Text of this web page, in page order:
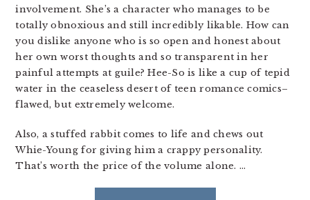
involvement. She’s a character who manages to be
totally obnoxious and still incredibly likable. How can
you dislike anyone who is so open and honest about
her own worst thoughts and so transparent in her
painful attempts at guile? Hee-So is like a cup of tepid
water in the ceaseless desert of teen romance comics–
flawed, but extremely welcome.
Also, a stuffed rabbit comes to life and chews out
Whie-Young for giving him a crappy personality.
That’s worth the price of the volume alone. …